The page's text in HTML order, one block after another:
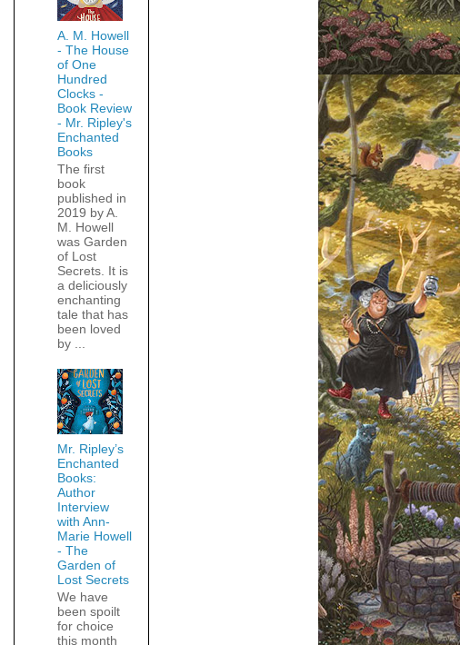
A. M. Howell
- The House
of One
Hundred
Clocks -
Book Review
- Mr. Ripley's
Enchanted
Books
The first
book
published in
2019 by A.
M. Howell
was Garden
of Lost
Secrets. It is
a deliciously
enchanting
tale that has
been loved
by ...
Mr. Ripley’s
Enchanted
Books:
Author
Interview
with Ann-
Marie Howell
- The
Garden of
Lost Secrets
We have
been spoilt
for choice
this month